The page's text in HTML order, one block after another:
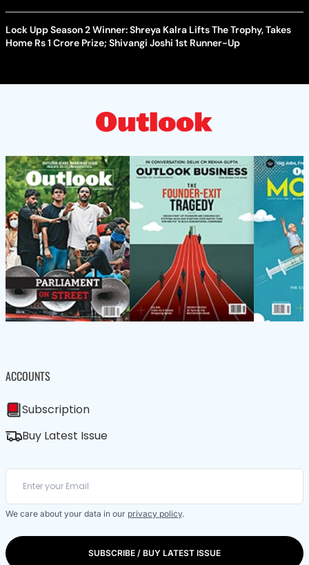
Lock Upp Season 2 Winner: Shreya Kalra Lifts The Trophy, Takes
Home Rs 1 Crore Prize; Shivangi Joshi 1st Runner-Up
ACCOUNTS
Subscription
Buy Latest Issue
We care about your data in our privacy policy.
SUBSCRIBE / BUY LATEST ISSUE